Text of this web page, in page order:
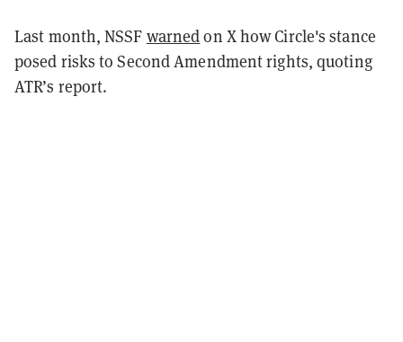
Last month, NSSF warnedon X how Circle's stance
posed risks to Second Amendment rights, quoting
ATR’s report.